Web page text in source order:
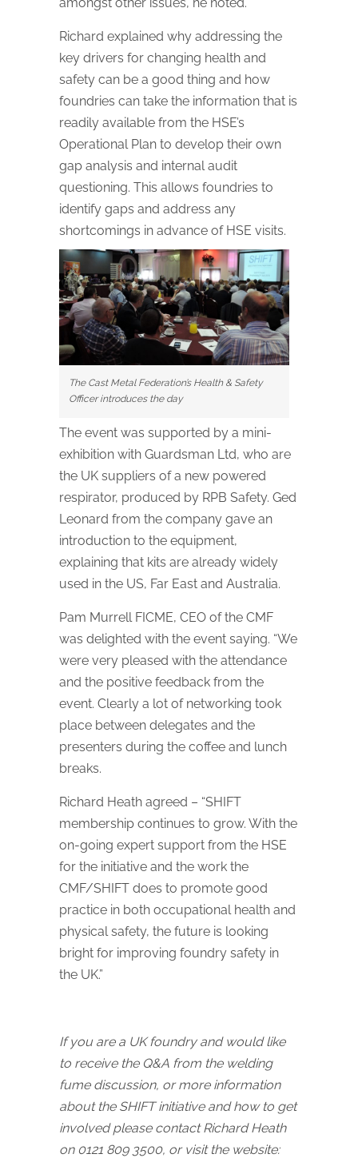
Richard explained why addressing the
key drivers for changing health and
safety can be a good thing and how
foundries can take the information that is
readily available from the HSE’s
Operational Plan to develop their own
gap analysis and internal audit
questioning. This allows foundries to
identify gaps and address any
shortcomings in advance of HSE visits.
The Cast Metal Federation’s Health & Safety
Officer introduces the day
The event was supported by a mini-
exhibition with Guardsman Ltd, who are
the UK suppliers of a new powered
respirator, produced by RPB Safety. Ged
Leonard from the company gave an
introduction to the equipment,
explaining that kits are already widely
used in the US, Far East and Australia.
Pam Murrell FICME, CEO of the CMF
was delighted with the event saying. “We
were very pleased with the attendance
and the positive feedback from the
event. Clearly a lot of networking took
place between delegates and the
presenters during the coffee and lunch
breaks.
Richard Heath agreed – “SHIFT
membership continues to grow. With the
on-going expert support from the HSE
for the initiative and the work the
CMF/SHIFT does to promote good
practice in both occupational health and
physical safety, the future is looking
bright for improving foundry safety in
the UK.”
If you are a UK foundry and would like
to receive the Q&A from the welding
fume discussion, or more information
about the SHIFT initiative and how to get
involved please contact Richard Heath
on 0121 809 3500, or visit the website: